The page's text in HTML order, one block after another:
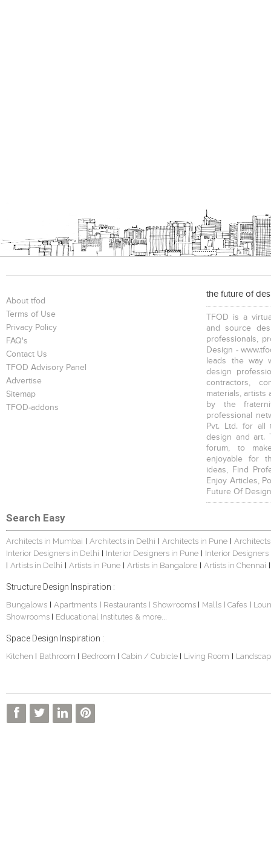
About tfod
Terms of Use
Privacy Policy
FAQ's
Contact Us
TFOD Advisory Panel
Advertise
Sitemap
TFOD-addons
the future of
TFOD is a
and source
professionals,
Design -
leads the way
design
contractors,
materials, artists
by the
professional
Pvt. Ltd. for all
design and art.
forum, to
enjoyable for
ideas, Find
Enjoy Articles,
Future Of
Search Easy
Architects in Mumbai | Architects in Delhi | Architects in Pune |
Interior Designers in Delhi | Interior Designers in Pune | Interior
| Artists in Delhi | Artists in Pune | Artists in Bangalore | Artists in Chennai |
Structure Design Inspiration :
Bungalows | Apartments | Restaurants | Showrooms | Malls | Cafes |
Showrooms | Educational Institutes & more...
Space Design Inspiration :
Kitchen | Bathroom | Bedroom | Cabin / Cubicle | Living Room |